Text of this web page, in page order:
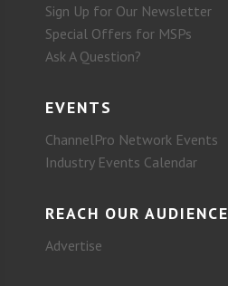
Sign Up for Our Newsletter
Special Offers for MSPs
Ask A Question?
EVENTS
ChannelPro Network Events
Industry Events Calendar
REACH OUR AUDIENCE
Advertise